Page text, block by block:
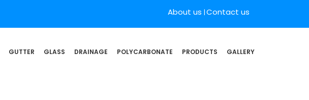
About us Contact us
GUTTER GLASS DRAINAGE POLYCARBONATE PRODUCTS GALLERY